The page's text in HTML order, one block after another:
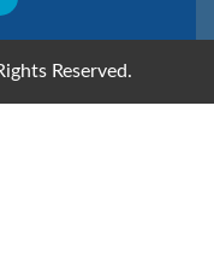
Reserved.